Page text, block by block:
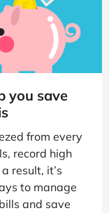
you save
from every
record high
result, it’s
to manage
and save